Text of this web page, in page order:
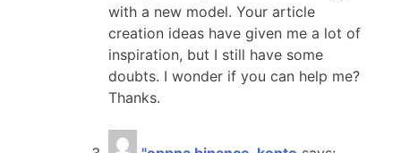
with a new model. Your article
creation ideas have given me a lot of
inspiration, but I still have some
doubts. I wonder if you can help me?
Thanks.